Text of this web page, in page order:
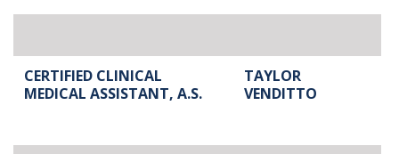
CERTIFIED CLINICAL
MEDICAL ASSISTANT, A.S.
TAYLOR
VENDITTO